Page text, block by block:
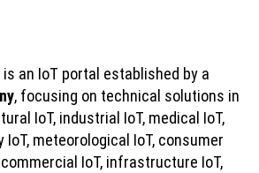
is an IoT portal established by a
, focusing on technical solutions in
IoT, industrial IoT, medical IoT,
IoT, meteorological IoT, consumer
IoT, infrastructure IoT,